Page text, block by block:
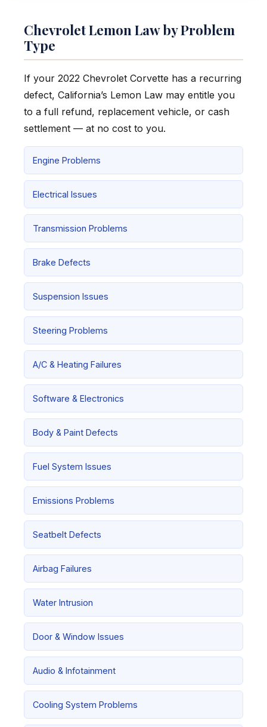
Chevrolet Lemon Law by Problem
Type
If your 2022 Chevrolet Corvette has a recurring
defect, California’s Lemon Law may entitle you
to a full refund, replacement vehicle, or cash
settlement — at no cost to you.
Engine Problems
Electrical Issues
Transmission Problems
Brake Defects
Suspension Issues
Steering Problems
A/C & Heating Failures
Software & Electronics
Body & Paint Defects
Fuel System Issues
Emissions Problems
Seatbelt Defects
Airbag Failures
Water Intrusion
Door & Window Issues
Audio & Infotainment
Cooling System Problems